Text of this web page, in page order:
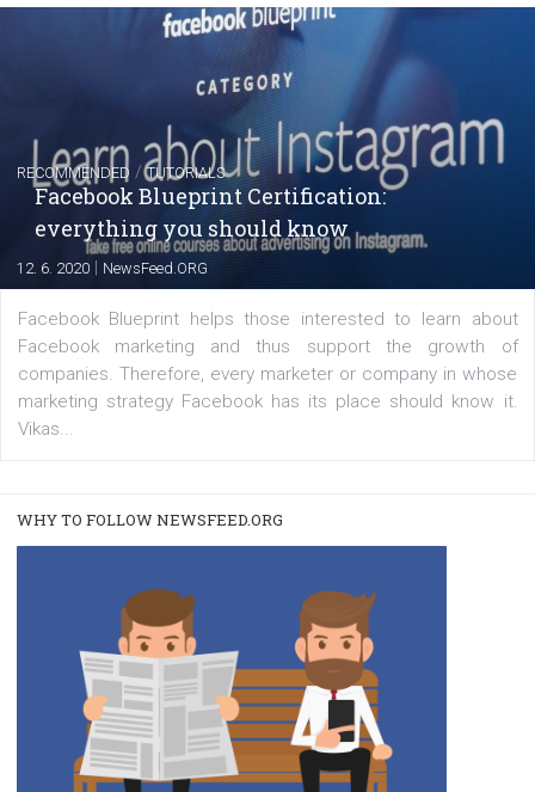
FACEBOOK NEWS
Instagram is testing shopping tags in
captions
22. 6. 2020|Renata Ekine
enables Instagram Business profiles to tag products in
captions. This is an exciting feature that provides
users with a new way to see your...
RECOMMENDED/TUTORIALS
Facebook Blueprint Certification:
everything you should know
12. 6. 2020|NewsFeed.ORG